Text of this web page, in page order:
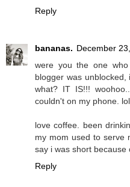
Reply
bananas. December
were you the one
blogger was
what? IT IS!!!
couldn't on my phone. lol.
love coffee. been
my mom used to serve
say i was short because
Reply